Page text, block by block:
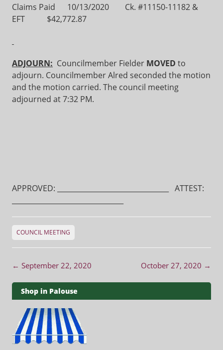
Claims Paid 10/13/2020 Ck. #11150-11182 &
EFT $42,772.87
ADJOURN: Councilmember Fielder MOVED to
adjourn. Councilmember Alred seconded the motion
and the motion carried. The council meeting
adjourned at 7:32 PM.
APPROVED: ________________________________ ATTEST:
COUNCIL MEETING
Post navigation
← September 22, 2020 October 27, 2020 →
Shop in Palouse